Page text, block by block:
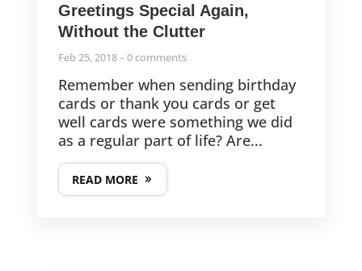
Greetings Special Again,
Without the Clutter
Feb 25, 2018 0 comments
Remember when sending birthday
cards or thank you cards or get
well cards were something we did
as a regular part of life? Are...
READ MORE